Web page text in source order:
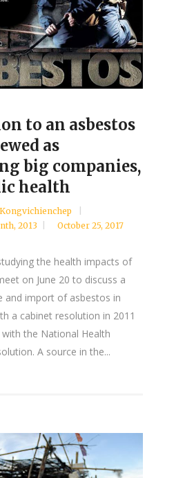
to an asbestos
as
big companies,
health
, 2013 October 25, 2017
the health impacts of
on June 20 to discuss a
and import of asbestos in
a cabinet resolution in 2011
the National Health
A source in the...